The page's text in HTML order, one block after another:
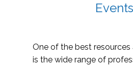
Events
One of the best
is the wide range of